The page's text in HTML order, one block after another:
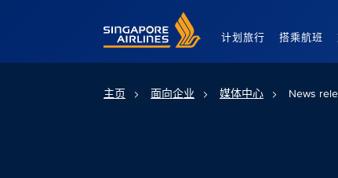
Singapore Airlines Home
计划旅行 搭乘航班
主页 面向企业 媒体中心 News